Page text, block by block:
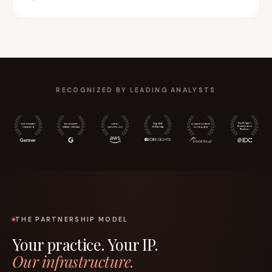
RECOGNIZED BY LEADING ANALYSTS
THE PARTNERSHIP MODEL
Your practice. Your IP.
Our infrastructure.